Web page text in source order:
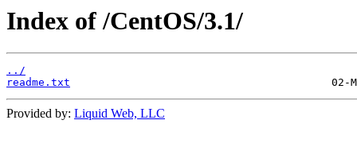
Index of /CentOS/3.1/
../
readme.txt
Provided by: Liquid Web, LLC